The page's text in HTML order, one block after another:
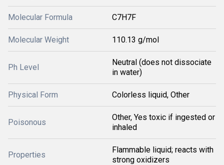
Molecular Formula C7H7F
Molecular Weight 110.13 g/mol
Ph Level
Neutral (does not dissociate
in water)
Physical Form Colorless liquid, Other
Poisonous
Other, Yes toxic if ingested or
inhaled
Properties
Flammable liquid; reacts with
strong oxidizers